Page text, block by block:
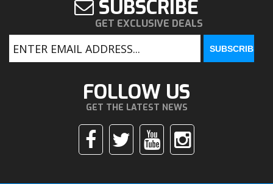
SUBSCRIBE
GET EXCLUSIVE DEALS
FOLLOW US
GET THE LATEST NEWS